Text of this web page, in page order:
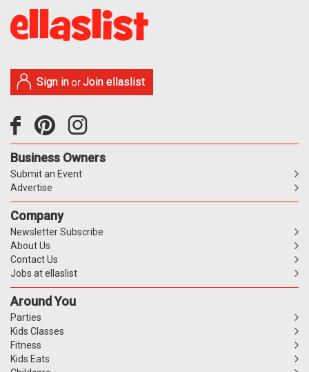
Sign in orJoin ellaslist
Business Owners
Submit an Event
Advertise
Company
Newsletter Subscribe
About Us
Contact Us
Jobs at ellaslist
Around You
Parties
Kids Classes
Fitness
Kids Eats